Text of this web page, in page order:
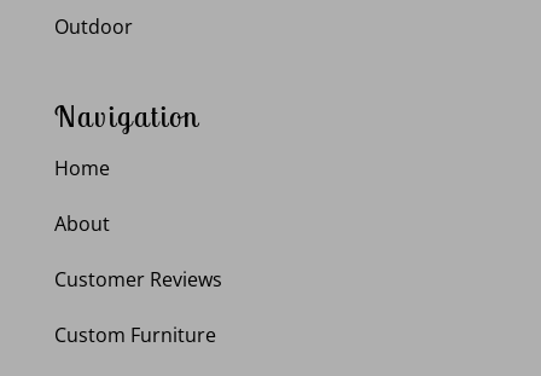
Outdoor
Navigation
Home
About
Customer Reviews
Custom Furniture